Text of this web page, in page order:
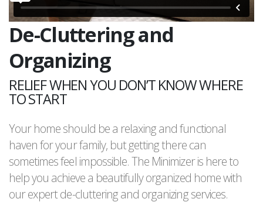
De-Cluttering and
Organizing
RELIEF WHEN YOU DON’T KNOW WHERE
TO START
Your home should be a relaxing and functional
haven for your family, but getting there can
sometimes feel impossible. The Minimizer is here to
help you achieve a beautifully organized home with
our expert de-cluttering and organizing services.